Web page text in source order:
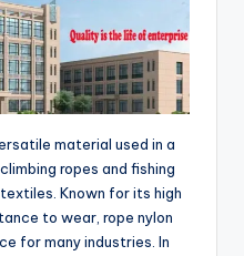
material used in a
ropes and fishing
Known for its high
to wear, rope nylon
for many industries. In